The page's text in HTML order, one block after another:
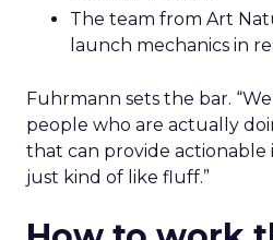
The team from Art
launch mechanics in
Fuhrmann sets the bar.
people who are actually
that can provide actionable
just kind of like fluff.”